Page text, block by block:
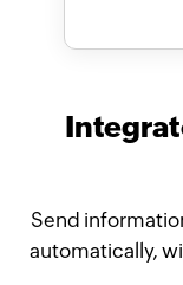
Send
automatically,